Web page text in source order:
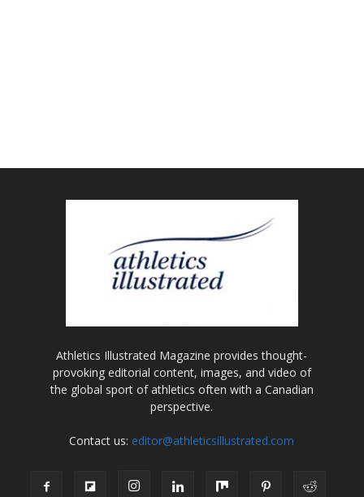
Athletics Illustrated Magazine provides thought-
provoking editorial content, images, and video of
the global sport of athletics often with a Canadian
perspective.
Contact us: editor@athleticsillustrated.com